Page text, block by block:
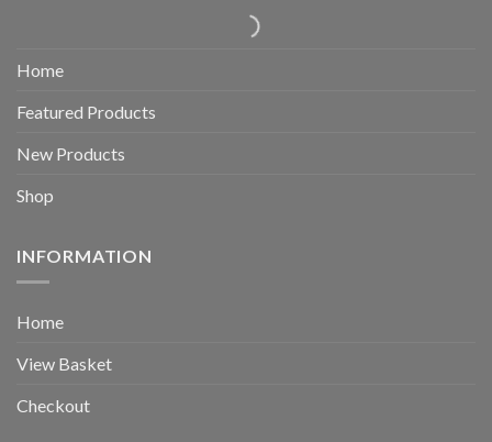
Home
Featured Products
New Products
Shop
INFORMATION
Home
View Basket
Checkout